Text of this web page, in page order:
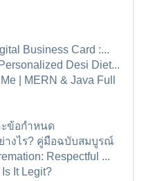
Business Card :...
Desi Diet...
| MERN & Java Full
ะข้อกำหนด
างไร? คู่มือฉบับสมบูรณ์
Respectful ...
It Legit?